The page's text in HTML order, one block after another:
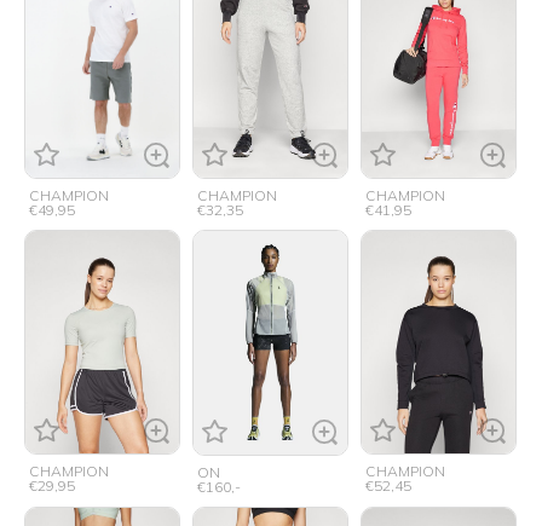
CHAMPION
€49,95
CHAMPION
€32,35
CHAMPION
€41,95
CHAMPION
€29,95
ON
€160,-
CHAMPION
€52,45